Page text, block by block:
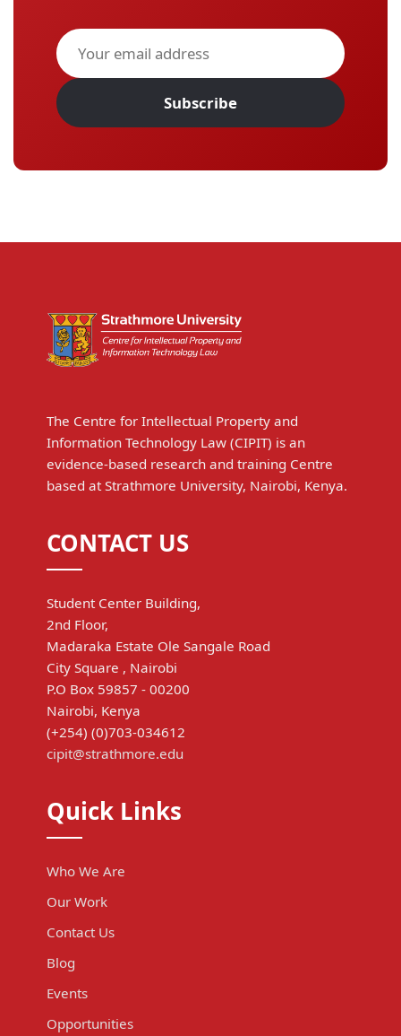
Subscribe
The Centre for Intellectual Property and
Information Technology Law (CIPIT) is an
evidence-based research and training Centre
based at Strathmore University, Nairobi, Kenya.
CONTACT US
Student Center Building,
2nd Floor,
Madaraka Estate Ole Sangale Road
City Square , Nairobi
P.O Box 59857 - 00200
Nairobi, Kenya
(+254) (0)703-034612
cipit@strathmore.edu
Quick Links
Who We Are
Our Work
Contact Us
Blog
Events
Opportunities